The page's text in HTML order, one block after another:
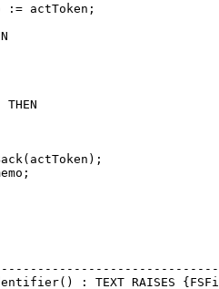
:= actToken;
THEN
: TEXT RAISES